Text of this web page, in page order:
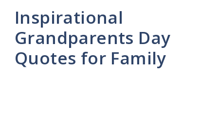
Inspirational
Grandparents Day
Quotes for Family